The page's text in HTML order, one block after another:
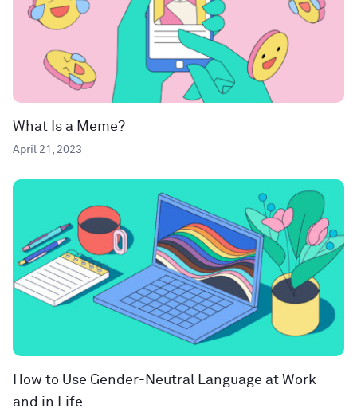
What Is a Meme?
April 21, 2023
How to Use Gender-Neutral Language at Work
and in Life